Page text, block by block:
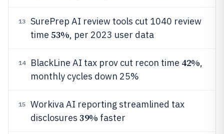
13
SurePrep AI review tools cut 1040 review
time 53%, per 2023 user data
14 BlackLine AI tax prov cut recon time 42%,
monthly cycles down 25%
15
Workiva AI reporting streamlined tax
disclosures 39% faster